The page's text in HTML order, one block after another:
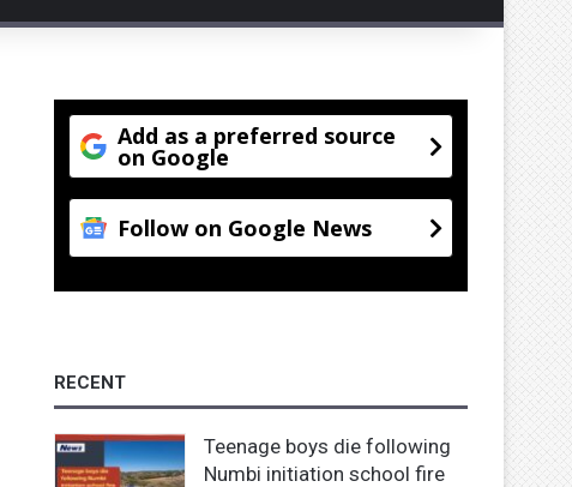
Add as a preferred source
on Google
Follow on Google News
RECENT
Teenage boys die following
Numbi initiation school fire